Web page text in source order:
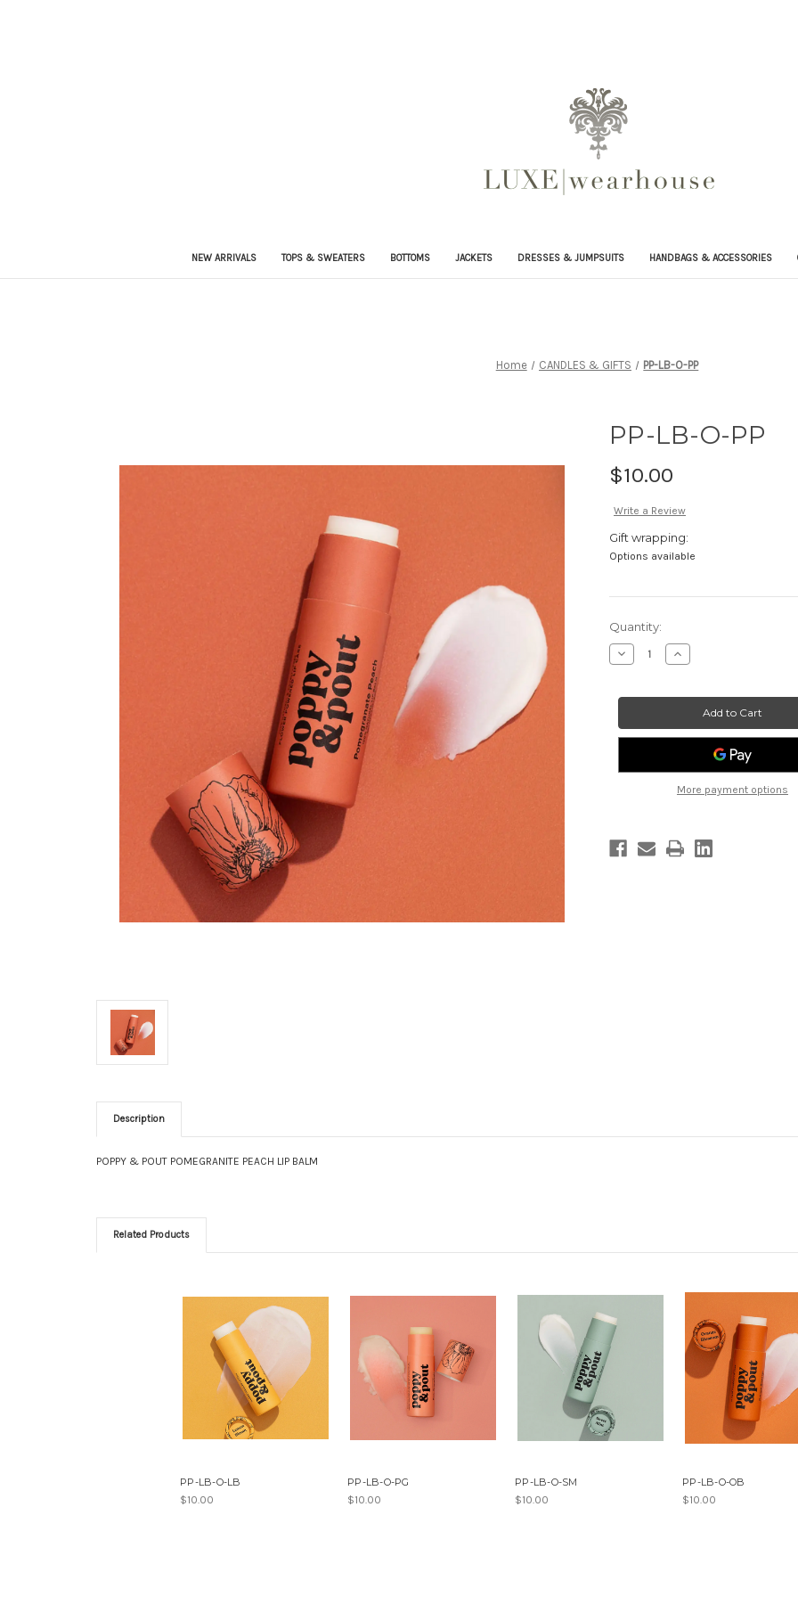
NEW ARRIVALS TOPS & SWEATERS BOTTOMS JACKETS DRESSES & JUMPSUITS HANDBAGS & ACCESSORIES
Home CANDLES & GIFTS PP-LB-O-PP
PP-LB-O-PP
$10.00
Write a Review
Gift wrapping:
Options available
Current
Stock:
Quantity:
Decrease
Quantity
LB-
Increase
Quantity
LB-
More payment options
Description
POPPY & POUT POMEGRANITE PEACH LIP BALM
Related Products
PP-LB-O-LB
$10.00
PP-LB-O-PG
$10.00
PP-LB-O-SM
$10.00
PP-LB-O-OB
$10.00